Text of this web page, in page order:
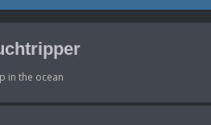
in the ocean